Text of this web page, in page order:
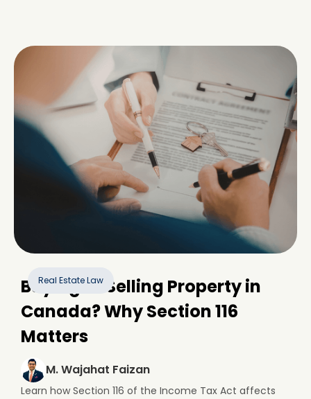
Real Estate Law
Buying or Selling Property in
Canada? Why Section 116
Matters
M. Wajahat Faizan
Learn how Section 116 of the Income Tax Act affects